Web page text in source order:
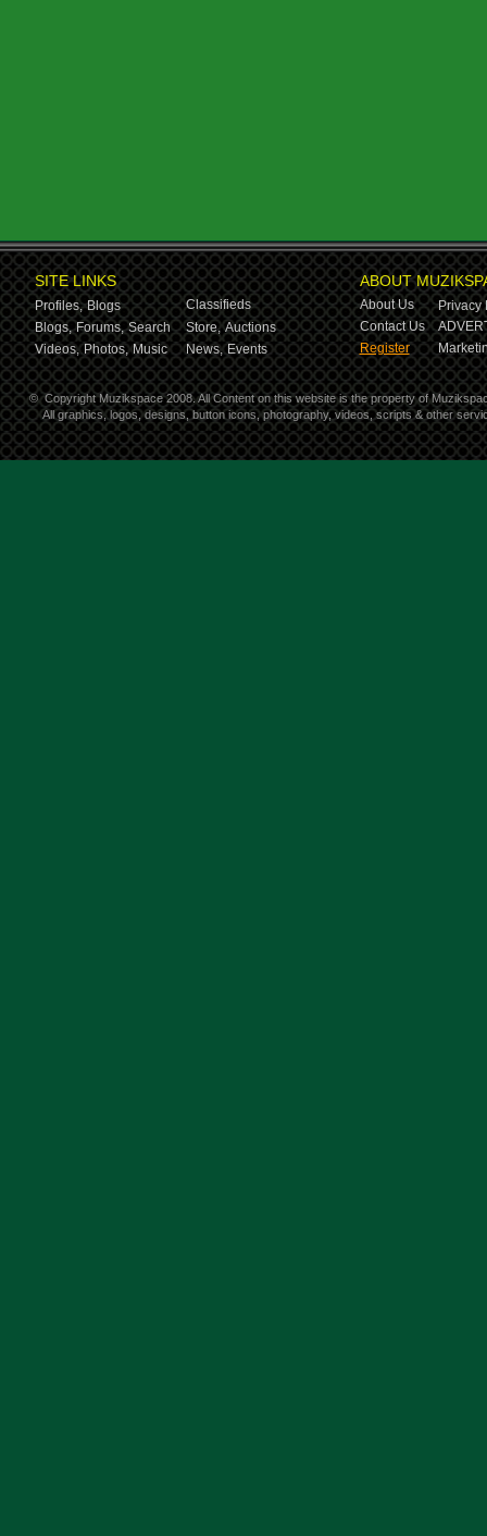
SITE LINKS
Profiles, Blogs
Classifieds
Blogs, Forums, Search Store, Auctions
Videos, Photos, Music News, Events
ABOUT
About Us
Privacy
Contact Us
Register
© Copyright Muzikspace 2008. All Content on this website is the property of
All graphics, logos, designs, button icons, photography, videos, scripts & other